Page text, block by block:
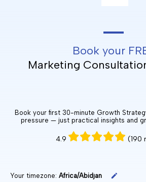
Book your
Marketing
Book your first 30-minute Growth
pressure — just practical insights and
4.9 (190